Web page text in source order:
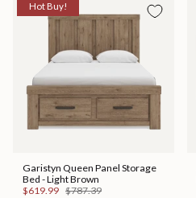
Hot Buy!
Garistyn Queen Panel Storage
Bed - Light Brown
$619.99 $787.39